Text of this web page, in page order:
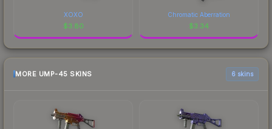
XOXO
$3.80
Chromatic Aberration
$3.34
MORE UMP-45 SKINS 6 skins